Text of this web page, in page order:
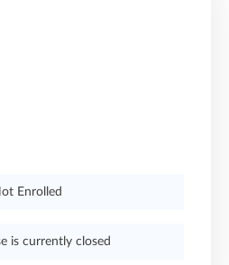
Enrolled
is currently closed